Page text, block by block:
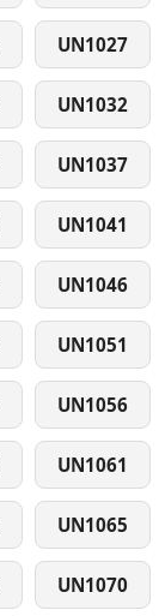
UN1027
UN1032
UN1037
UN1041
UN1046
UN1051
UN1056
UN1061
UN1065
UN1070